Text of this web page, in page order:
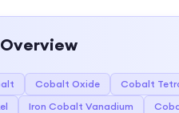
Cobalt Oxide Cobalt
Iron Cobalt Vanadium